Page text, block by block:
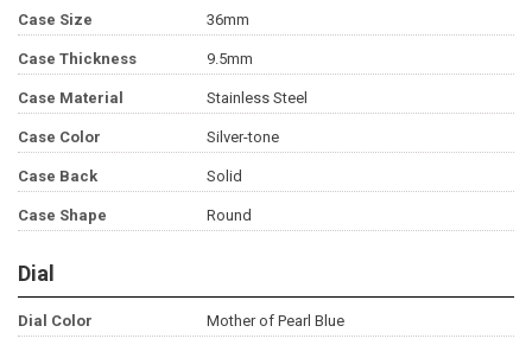
Case Size 36mm
Case Thickness 9.5mm
Case Material Stainless Steel
Case Color Silver-tone
Case Back Solid
Case Shape Round
Dial
Dial Color Mother of Pearl Blue